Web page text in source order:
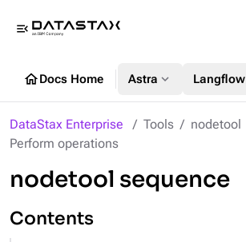
menu_open
homeDocs Home Astra expand_more Langflow
DataStax Enterprise Tools
nodetool
Perform operations
nodetool sequence
Contents